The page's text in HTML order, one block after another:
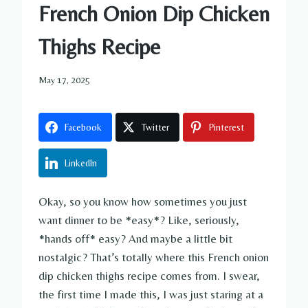
French Onion Dip Chicken
Thighs Recipe
May 17, 2025
Facebook Twitter Pinterest
LinkedIn
Okay, so you know how sometimes you just
want dinner to be *easy*? Like, seriously,
*hands off* easy? And maybe a little bit
nostalgic? That’s totally where this French onion
dip chicken thighs recipe comes from. I swear,
the first time I made this, I was just staring at a